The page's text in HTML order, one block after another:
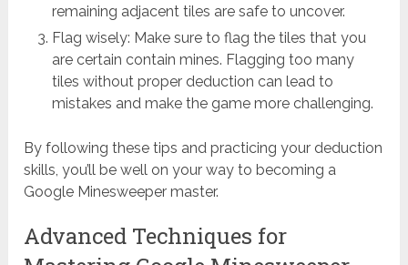
remaining adjacent tiles are safe to uncover.
Flag wisely: Make sure to flag the tiles that you
are certain contain mines. Flagging too many
tiles without proper deduction can lead to
mistakes and make the game more challenging.
By following these tips and practicing your deduction
skills, you’ll be well on your way to becoming a
Google Minesweeper master.
Advanced Techniques for